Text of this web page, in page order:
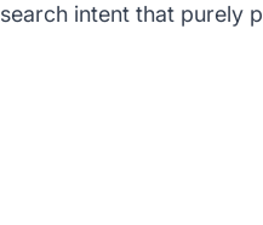
search intent that purely